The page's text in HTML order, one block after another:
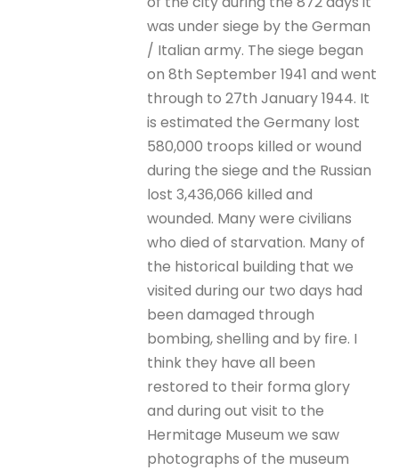
was under siege by the German
/ Italian army. The siege began
on 8th September 1941 and went
through to 27th January 1944. It
is estimated the Germany lost
580,000 troops killed or wound
during the siege and the Russian
lost 3,436,066 killed and
wounded. Many were civilians
who died of starvation. Many of
the historical building that we
visited during our two days had
been damaged through
bombing, shelling and by fire. I
think they have all been
restored to their forma glory
and during out visit to the
Hermitage Museum we saw
photographs of the museum